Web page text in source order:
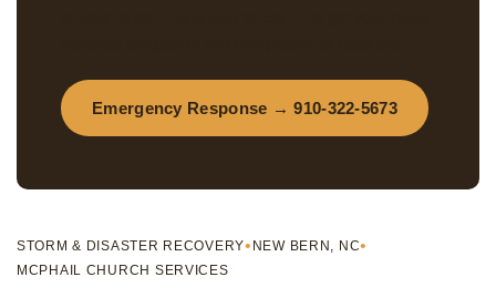
Emergency Response → 910-322-5673
STORM & DISASTER RECOVERY• NEW BERN, NC•
MCPHAIL CHURCH SERVICES